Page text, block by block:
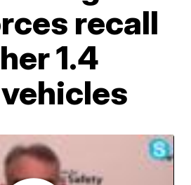
recall
1.4